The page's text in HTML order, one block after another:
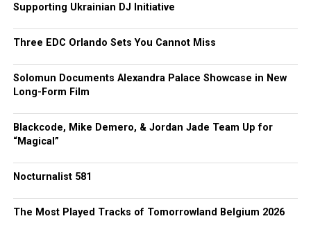
Supporting Ukrainian DJ Initiative
Three EDC Orlando Sets You Cannot Miss
Solomun Documents Alexandra Palace Showcase in New
Long-Form Film
Blackcode, Mike Demero, & Jordan Jade Team Up for
“Magical”
Nocturnalist 581
The Most Played Tracks of Tomorrowland Belgium 2026